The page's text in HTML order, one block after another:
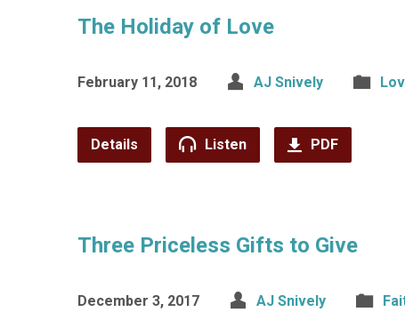
The Holiday of Love
February 11, 2018 AJ Snively
Details Listen PDF
Three Priceless Gifts to Give
December 3, 2017 AJ Snively